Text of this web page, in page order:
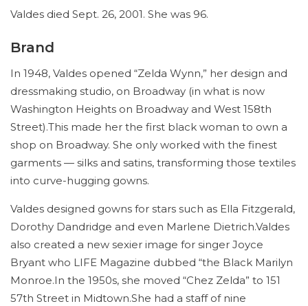
Valdes died Sept. 26, 2001. She was 96.
Brand
In 1948, Valdes opened “Zelda Wynn,” her design and
dressmaking studio, on Broadway (in what is now
Washington Heights on Broadway and West 158th
Street).This made her the first black woman to own a
shop on Broadway. She only worked with the finest
garments — silks and satins, transforming those textiles
into curve-hugging gowns.
Valdes designed gowns for stars such as Ella Fitzgerald,
Dorothy Dandridge and even Marlene Dietrich.Valdes
also created a new sexier image for singer Joyce
Bryant who LIFE Magazine dubbed “the Black Marilyn
Monroe.In the 1950s, she moved “Chez Zelda” to 151
57th Street in Midtown.She had a staff of nine